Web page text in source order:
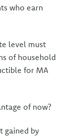
who earn
level must
of household
for MA
of now?
gained by